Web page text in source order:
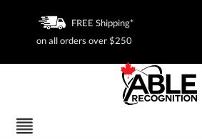
FREE Shipping*
on all orders over $250